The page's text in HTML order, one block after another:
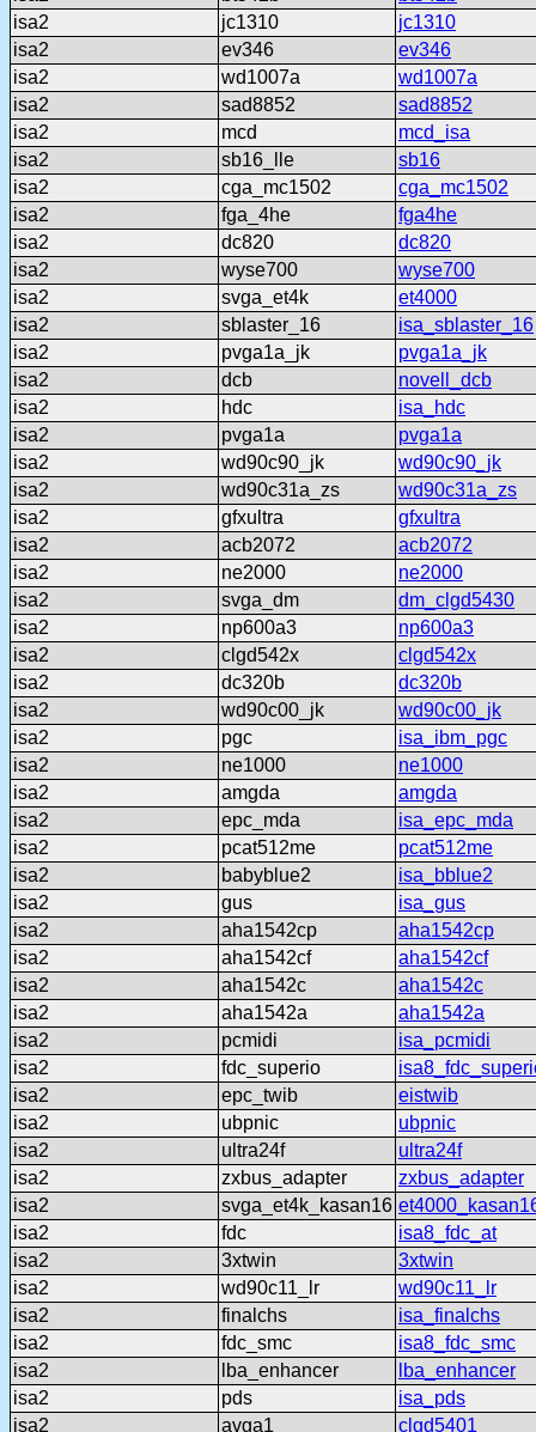
isa2
jc1310
jc1310
isa2
ev346
ev346
isa2
wd1007a
wd1007a
isa2
sad8852
sad8852
isa2
mcd
mcd_isa
isa2
sb16_lle
sb16
isa2
cga_mc1502
cga_mc1502
isa2
fga_4he
fga4he
isa2
dc820
dc820
isa2
wyse700
wyse700
isa2
svga_et4k
et4000
isa2
sblaster_16
isa_sblaster_16
isa2
pvga1a_jk
pvga1a_jk
isa2
dcb
novell_dcb
isa2
hdc
isa_hdc
isa2
pvga1a
pvga1a
isa2
wd90c90_jk
wd90c90_jk
isa2
wd90c31a_zs
wd90c31a_zs
isa2
gfxultra
gfxultra
isa2
acb2072
acb2072
isa2
ne2000
ne2000
isa2
svga_dm
dm_clgd5430
isa2
np600a3
np600a3
isa2
clgd542x
clgd542x
isa2
dc320b
dc320b
isa2
wd90c00_jk
wd90c00_jk
isa2
pgc
isa_ibm_pgc
isa2
ne1000
ne1000
isa2
amgda
amgda
isa2
epc_mda
isa_epc_mda
isa2
pcat512me
pcat512me
isa2
babyblue2
isa_bblue2
isa2
gus
isa_gus
isa2
aha1542cp
aha1542cp
isa2
aha1542cf
aha1542cf
isa2
aha1542c
aha1542c
isa2
aha1542a
aha1542a
isa2
pcmidi
isa_pcmidi
isa2
fdc_superio
isa2
epc_twib
eistwib
isa2
ubpnic
ubpnic
isa2
ultra24f
ultra24f
isa2
zxbus_adapter
zxbus_adapter
isa2
svga_et4k_kasan16
isa2
fdc
isa8_fdc_at
isa2
3xtwin
3xtwin
isa2
wd90c11_lr
wd90c11_lr
isa2
finalchs
isa_finalchs
isa2
fdc_smc
isa8_fdc_smc
isa2
lba_enhancer
lba_enhancer
isa2
pds
isa_pds
isa2
avga1
clgd5401